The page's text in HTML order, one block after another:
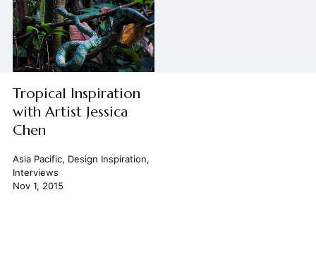
Tropical Inspiration
with Artist Jessica
Chen
Asia Pacific, Design Inspiration,
Interviews
Nov 1, 2015